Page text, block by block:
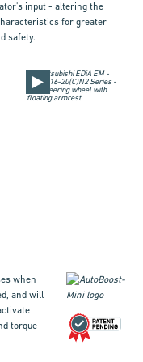
input - altering the
for greater
safety.
when
and will
torque